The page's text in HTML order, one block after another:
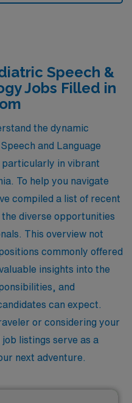
Speech &
Jobs Filled in
the dynamic
and Language
particularly in vibrant
To help you navigate
compiled a list of recent
diverse opportunities
This overview not
commonly offered
insights into the
and
can expect.
or considering your
listings serve as a
next adventure.